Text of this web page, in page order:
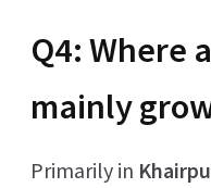
Q4: Where
mainly
Primarily in